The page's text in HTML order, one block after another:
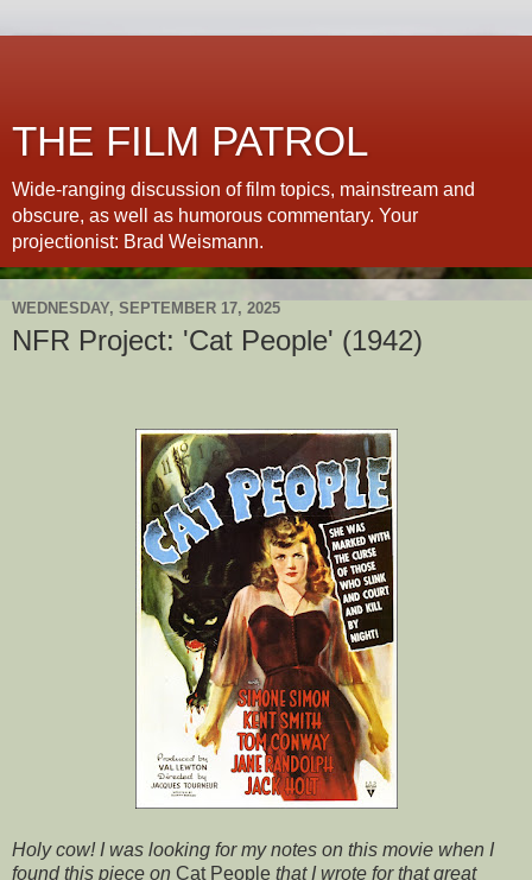
THE FILM PATROL
Wide-ranging discussion of film topics, mainstream and
obscure, as well as humorous commentary. Your
projectionist: Brad Weismann.
WEDNESDAY, SEPTEMBER 17, 2025
NFR Project: 'Cat People' (1942)
Holy cow! I was looking for my notes on this movie when I
found this piece on Cat People that I wrote for that great